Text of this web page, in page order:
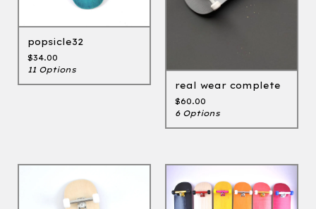
popsicle32
$34.00
11 Options
real wear complete
$60.00
6 Options